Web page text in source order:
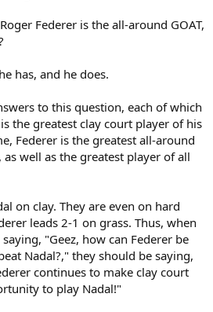
Federer is the all-around GOAT,
has, and he does.
to this question, each of which
the greatest clay court player of his
Federer is the greatest all-around
well as the greatest player of all
on clay. They are even on hard
leads 2-1 on grass. Thus, when
"Geez, how can Federer be
Nadal?," they should be saying,
continues to make clay court
to play Nadal!"